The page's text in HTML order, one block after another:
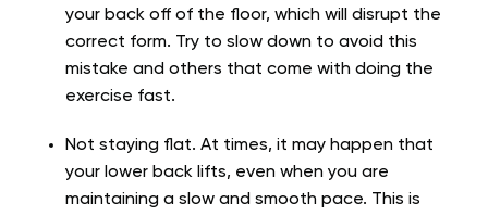
your back off of the floor, which will disrupt the
correct form. Try to slow down to avoid this
mistake and others that come with doing the
exercise fast.
Not staying flat. At times, it may happen that
your lower back lifts, even when you are
maintaining a slow and smooth pace. This is